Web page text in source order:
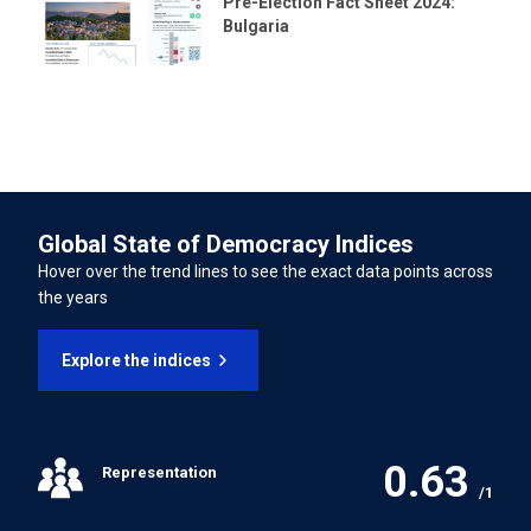
Freedom of Association and Protection of the Right to
Equal Remuneration Convention
Abolition of Forced Labour Convention
Employment
Bulgaria
Global State of Democracy Indices
Hover over the trend lines to see the exact data points across
the years
Explore the indices
Representation 0.63 /1